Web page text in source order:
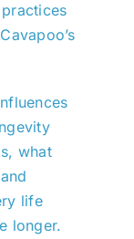
what
life
longer.